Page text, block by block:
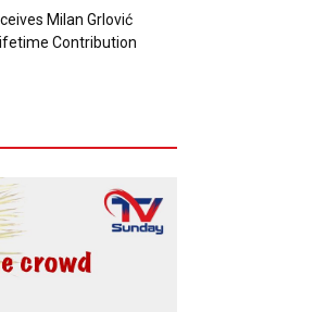
Milan Grlović
Contribution